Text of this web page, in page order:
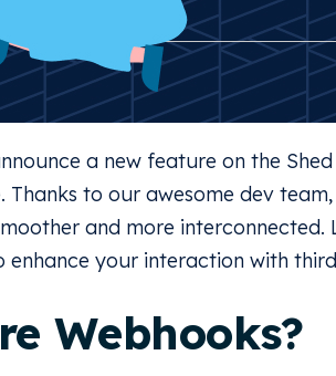
a new feature on the
Thanks to our awesome dev
and more
enhance your interaction with
Webhooks?